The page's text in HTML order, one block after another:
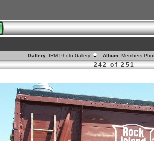
Gallery: IRM Photo Gallery Album: Members
242 of 251